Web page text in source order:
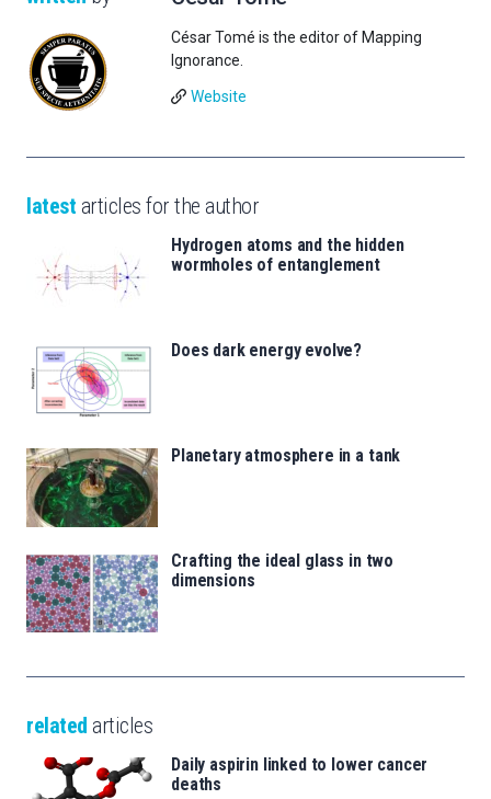
César Tomé is the editor of Mapping
Ignorance.
Website
latest articles for the author
Hydrogen atoms and the hidden
wormholes of entanglement
Does dark energy evolve?
Planetary atmosphere in a tank
Crafting the ideal glass in two
dimensions
related articles
Daily aspirin linked to lower cancer
deaths